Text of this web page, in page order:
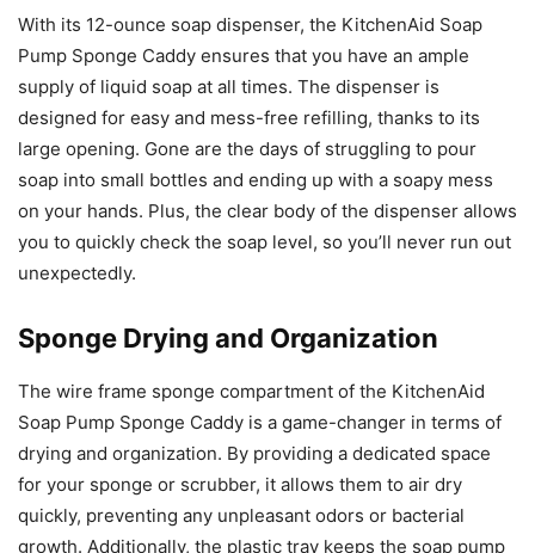
With its 12-ounce soap dispenser, the KitchenAid Soap
Pump Sponge Caddy ensures that you have an ample
supply of liquid soap at all times. The dispenser is
designed for easy and mess-free refilling, thanks to its
large opening. Gone are the days of struggling to pour
soap into small bottles and ending up with a soapy mess
on your hands. Plus, the clear body of the dispenser allows
you to quickly check the soap level, so you’ll never run out
unexpectedly.
Sponge Drying and Organization
The wire frame sponge compartment of the KitchenAid
Soap Pump Sponge Caddy is a game-changer in terms of
drying and organization. By providing a dedicated space
for your sponge or scrubber, it allows them to air dry
quickly, preventing any unpleasant odors or bacterial
growth. Additionally, the plastic tray keeps the soap pump